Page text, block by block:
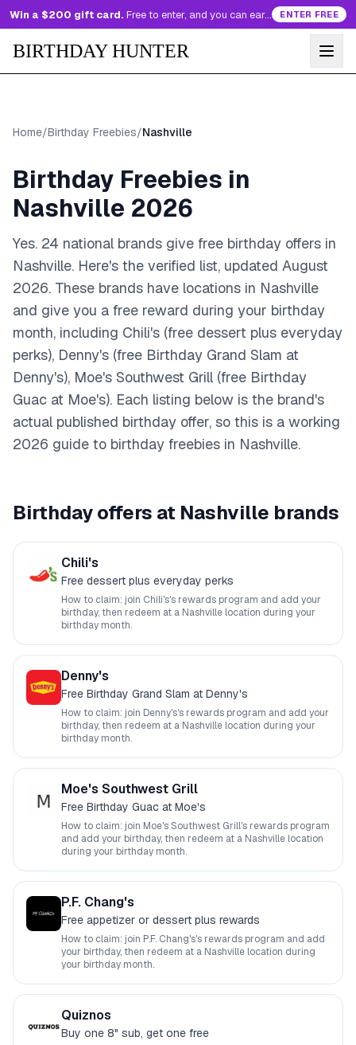
Win a $200 gift card. Free to enter, and you can earn more entries every day. ENTER FREE
BIRTHDAY HUNTER
Home/Birthday Freebies/Nashville
Birthday Freebies in
Nashville 2026
Yes. 24 national brands give free birthday offers in
Nashville. Here's the verified list, updated August
2026. These brands have locations in Nashville
and give you a free reward during your birthday
month, including Chili's (free dessert plus everyday
perks), Denny's (free Birthday Grand Slam at
Denny's), Moe's Southwest Grill (free Birthday
Guac at Moe's). Each listing below is the brand's
actual published birthday offer, so this is a working
2026 guide to birthday freebies in Nashville.
Birthday offers at Nashville brands
Chili's
Free dessert plus everyday perks
How to claim: join Chili's's rewards program and add your
birthday, then redeem at a Nashville location during your
birthday month.
Denny's
Free Birthday Grand Slam at Denny's
How to claim: join Denny's's rewards program and add your
birthday, then redeem at a Nashville location during your
birthday month.
Moe's Southwest Grill
Free Birthday Guac at Moe's
How to claim: join Moe's Southwest Grill's rewards program
and add your birthday, then redeem at a Nashville location
during your birthday month.
P.F. Chang's
Free appetizer or dessert plus rewards
How to claim: join P.F. Chang's's rewards program and add
your birthday, then redeem at a Nashville location during
your birthday month.
Quiznos
Buy one 8" sub, get one free